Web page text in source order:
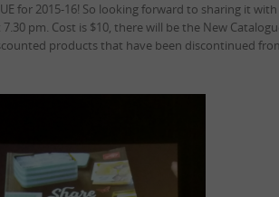
for 2015-16! So looking forward to sharing it
pm. Cost is $10, there will be the New
products that have been discontinued